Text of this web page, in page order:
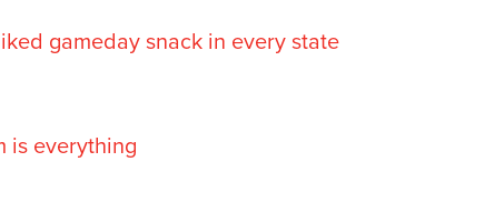
gameday snack in every state
is everything